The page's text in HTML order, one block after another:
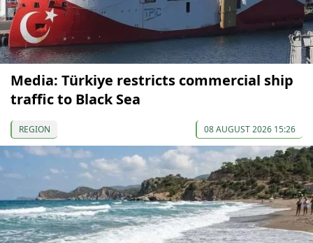
Media: Türkiye restricts commercial ship
traffic to Black Sea
REGION 08 AUGUST 2026 15:26